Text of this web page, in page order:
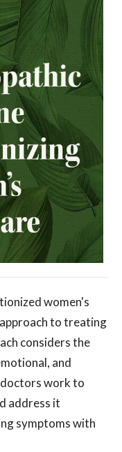
women's
to treating
considers the
and
work to
address it
symptoms with